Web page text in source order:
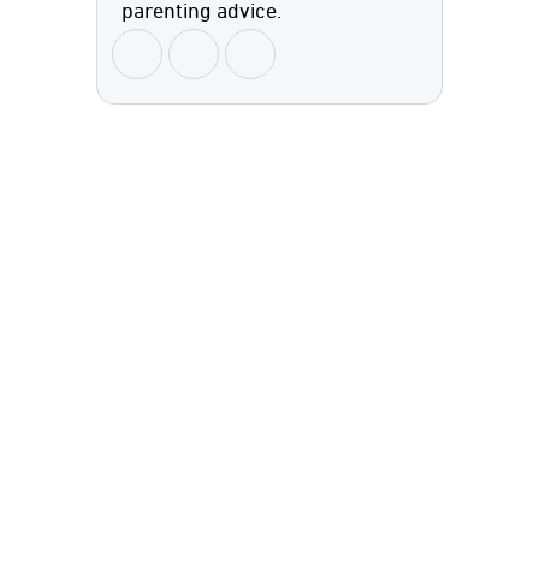
parenting advice.